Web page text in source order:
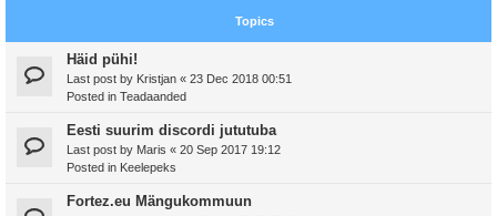
Topics
Häid pühi!
Last post by Kristjan « 23 Dec 2018 00:51
Posted in Teadaanded
Eesti suurim discordi jututuba
Last post by Maris « 20 Sep 2017 19:12
Posted in Keelepeks
Fortez.eu Mängukommuun